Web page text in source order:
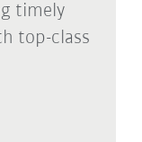
timely
top-class